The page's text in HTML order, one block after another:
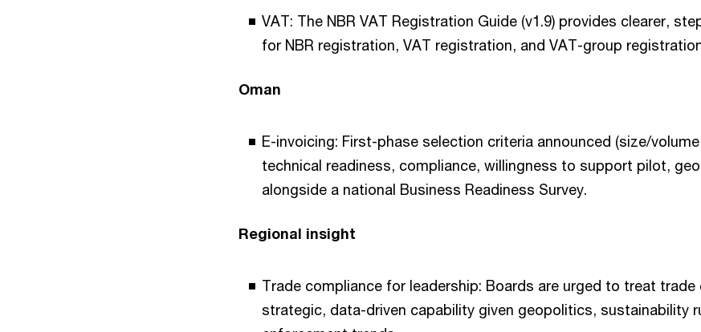
VAT: The NBR VAT Registration Guide (v1.9) provides clearer,
for NBR registration, VAT registration, and VAT-group
Oman
E-invoicing: First-phase selection criteria announced (size/
technical readiness, compliance, willingness to support pilot,
alongside a national Business Readiness Survey.
Regional insight
Trade compliance for leadership: Boards are urged to treat trade
strategic, data-driven capability given geopolitics, sustainability